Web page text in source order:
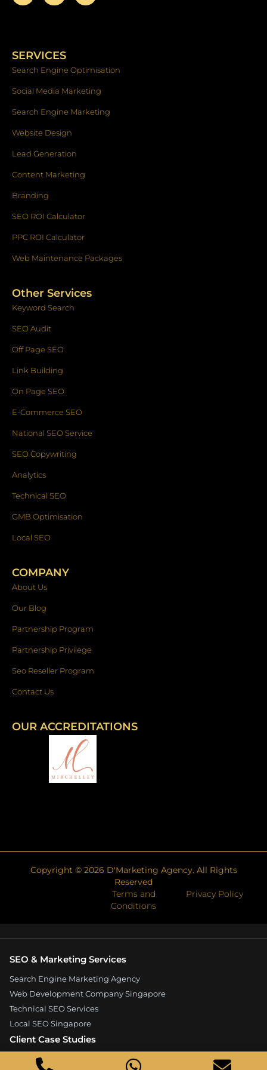
a
o
o
k
f
n
g
r
a
i
n
SERVICES
Search Engine Optimisation
Social Media Marketing
Search Engine Marketing
Website Design
Lead Generation
Content Marketing
Branding
SEO ROI Calculator
PPC ROI Calculator
Web Maintenance Packages
Other Services
Keyword Search
SEO Audit
Off Page SEO
Link Building
On Page SEO
E-Commerce SEO
National SEO Service
SEO Copywriting
Analytics
Technical SEO
GMB Optimisation
Local SEO
COMPANY
About Us
Our Blog
Partnership Program
Partnership Privilege
Seo Reseller Program
Contact Us
OUR ACCREDITATIONS
Copyright © 2026 D'Marketing Agency. All Rights
Reserved
Terms and
Conditions
Privacy Policy
SEO & Marketing Services
Search Engine Marketing Agency
Web Development Company Singapore
Technical SEO Services
Local SEO Singapore
Client Case Studies
Expandore SEO Case Study